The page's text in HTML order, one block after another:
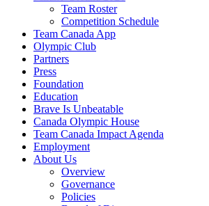
Team Roster
Competition Schedule
Team Canada App
Olympic Club
Partners
Press
Foundation
Education
Brave Is Unbeatable
Canada Olympic House
Team Canada Impact Agenda
Employment
About Us
Overview
Governance
Policies